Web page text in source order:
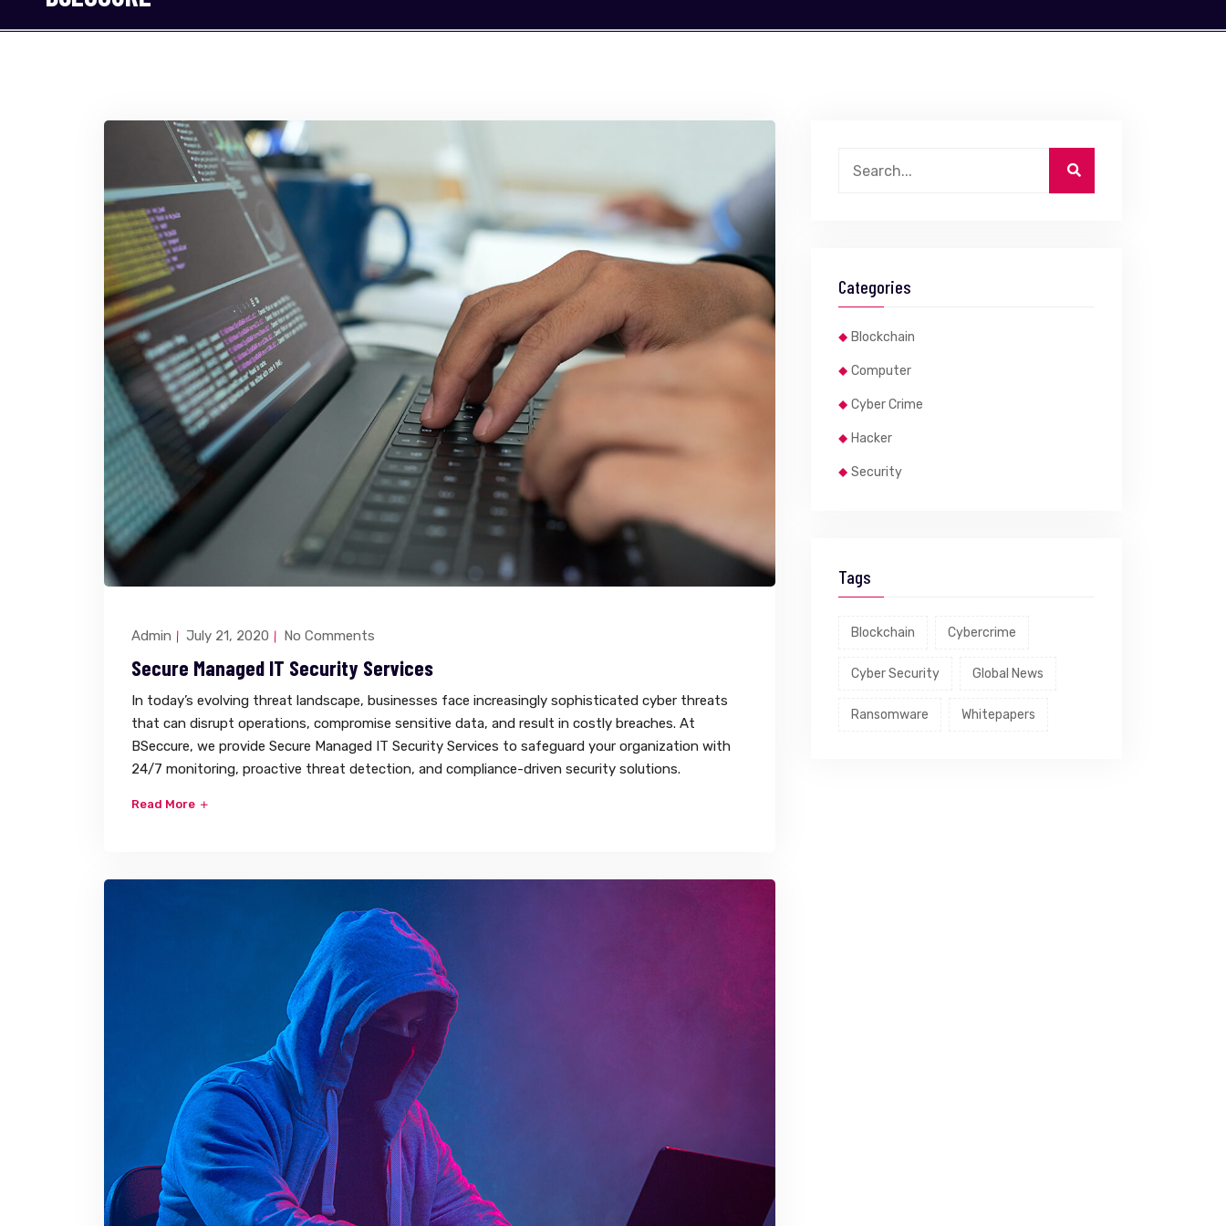
Admin July 21, 2020 No Comments
Secure Managed IT Security Services
In today’s evolving threat landscape, businesses face increasingly sophisticated cyber threats
that can disrupt operations, compromise sensitive data, and result in costly breaches. At
BSeccure, we provide Secure Managed IT Security Services to safeguard your organization with
24/7 monitoring, proactive threat detection, and compliance-driven security solutions.
Read More
Categories
Blockchain
Computer
Cyber Crime
Hacker
Security
Tags
Blockchain Cybercrime
Cyber Security Global News
Ransomware Whitepapers